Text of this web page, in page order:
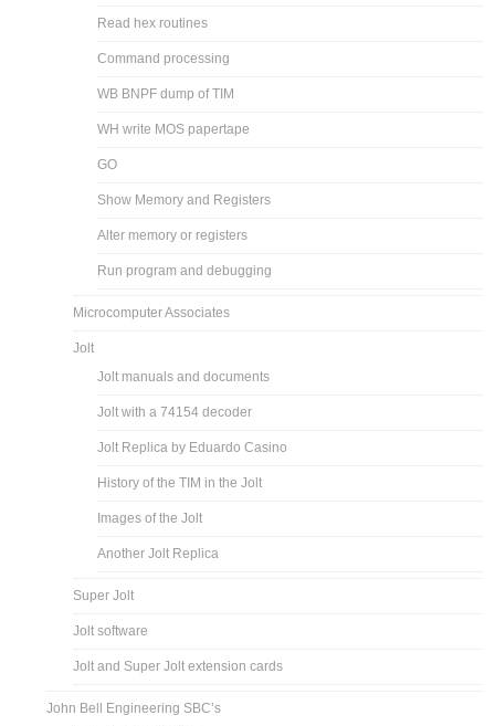
Read hex routines
Command processing
WB BNPF dump of TIM
WH write MOS papertape
GO
Show Memory and Registers
Alter memory or registers
Run program and debugging
Microcomputer Associates
Jolt
Jolt manuals and documents
Jolt with a 74154 decoder
Jolt Replica by Eduardo Casino
History of the TIM in the Jolt
Images of the Jolt
Another Jolt Replica
Super Jolt
Jolt software
Jolt and Super Jolt extension cards
John Bell Engineering SBC’s